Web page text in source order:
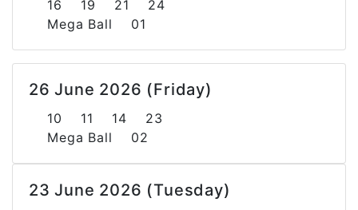
16 19 21 24
Mega Ball 01
26 June 2026 (Friday)
10 11 14 23
Mega Ball 02
23 June 2026 (Tuesday)